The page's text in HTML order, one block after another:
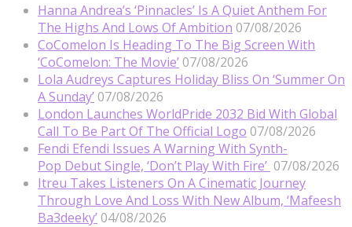
Hanna Andrea’s ‘Pinnacles’ Is A Quiet Anthem For
The Highs And Lows Of Ambition 07/08/2026
CoComelon Is Heading To The Big Screen With
‘CoComelon: The Movie’ 07/08/2026
Lola Audreys Captures Holiday Bliss On ‘Summer On
A Sunday’ 07/08/2026
London Launches WorldPride 2032 Bid With Global
Call To Be Part Of The Official Logo 07/08/2026
Fendi Efendi Issues A Warning With Synth-
Pop Debut Single, ‘Don’t Play With Fire’ 07/08/2026
Itreu Takes Listeners On A Cinematic Journey
Through Love And Loss With New Album, ‘Mafeesh
Ba3deeky’ 04/08/2026